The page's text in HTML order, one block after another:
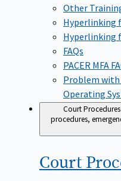
Other
Hyperlinking
Hyperlinking
FAQs
PACER MFA
Problem with
Operating
Court Procedures
procedures,
Court